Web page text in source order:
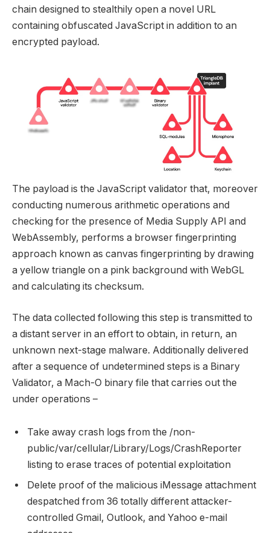
chain designed to stealthily open a novel URL
containing obfuscated JavaScript in addition to an
encrypted payload.
The payload is the JavaScript validator that, moreover
conducting numerous arithmetic operations and
checking for the presence of Media Supply API and
WebAssembly, performs a browser fingerprinting
approach known as canvas fingerprinting by drawing
a yellow triangle on a pink background with WebGL
and calculating its checksum.
The data collected following this step is transmitted to
a distant server in an effort to obtain, in return, an
unknown next-stage malware. Additionally delivered
after a sequence of undetermined steps is a Binary
Validator, a Mach-O binary file that carries out the
under operations –
Take away crash logs from the /non-
public/var/cellular/Library/Logs/CrashReporter
listing to erase traces of potential exploitation
Delete proof of the malicious iMessage attachment
despatched from 36 totally different attacker-
controlled Gmail, Outlook, and Yahoo e-mail